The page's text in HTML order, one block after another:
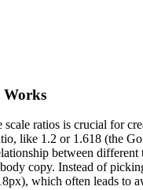
Works
ratios is crucial for
like 1.2 or 1.618 (the
between
copy. Instead of
which often leads to